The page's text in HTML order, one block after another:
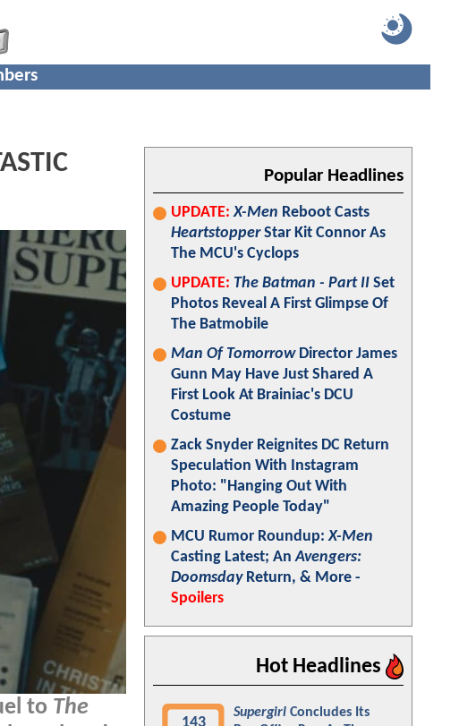
to The
Popular Headlines
UPDATE: X-Men Reboot Casts
HeartstopperStar Kit Connor As
The MCU's Cyclops
UPDATE: The Batman - Part II Set
Photos Reveal A First Glimpse Of
The Batmobile
Man Of TomorrowDirector James
Gunn May Have Just Shared A
First Look At Brainiac's DCU
Costume
Zack Snyder Reignites DC Return
Speculation With Instagram
Photo: "Hanging Out With
Amazing People Today"
MCU Rumor Roundup:X-Men
Casting Latest; AnAvengers:
DoomsdayReturn, & More -
Spoilers
Hot Headlines
Supergirl Concludes Its